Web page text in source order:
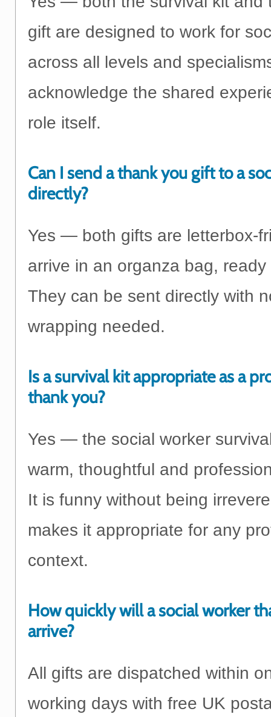
gift are designed to work for
across all levels and
acknowledge the shared
role itself.
Can I send a thank you gift to a
directly?
Yes — both gifts are letterbox-
arrive in an organza bag,
They can be sent directly with
wrapping needed.
Is a survival kit appropriate as a
thank you?
Yes — the social worker
warm, thoughtful and
It is funny without being
makes it appropriate for any
context.
How quickly will a social worker
arrive?
All gifts are dispatched within
working days with free UK